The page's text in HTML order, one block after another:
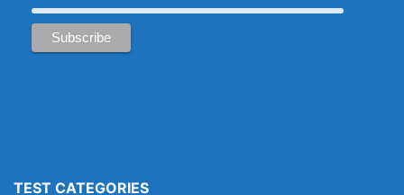
TEST CATEGORIES